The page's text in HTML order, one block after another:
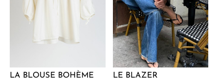
LA BLOUSE BOHÈME LE BLAZER